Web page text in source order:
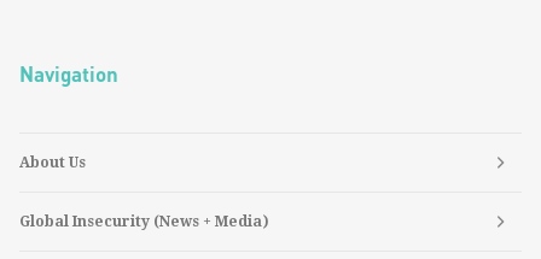
Navigation
About Us
Global Insecurity (News + Media)